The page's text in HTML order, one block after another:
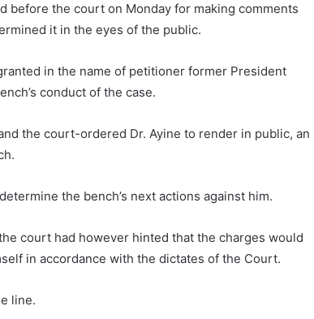
before the court on Monday for making comments
it in the eyes of the public.
in the name of petitioner former President
conduct of the case.
the court-ordered Dr. Ayine to render in public, an
the bench’s next actions against him.
court had however hinted that the charges would
in accordance with the dictates of the Court.
line.